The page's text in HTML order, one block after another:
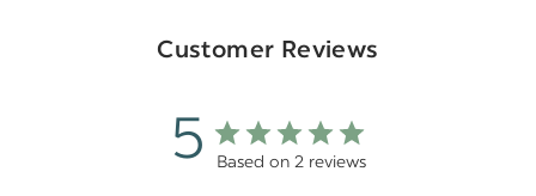
Customer Reviews
5 Based on 2 reviews